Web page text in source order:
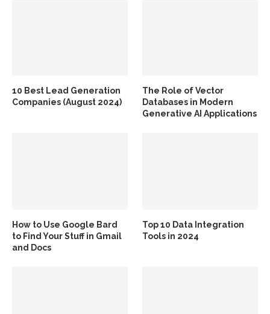
10 Best Lead Generation
Companies (August 2024)
The Role of Vector
Databases in Modern
Generative AI Applications
How to Use Google Bard
to Find Your Stuff in Gmail
and Docs
Top 10 Data Integration
Tools in 2024